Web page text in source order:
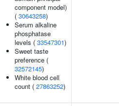
component model)
( 30643258)
Serum alkaline
phosphatase
levels ( 33547301)
Sweet taste
preference (
32572145)
White blood cell
count ( 27863252)